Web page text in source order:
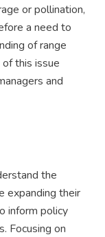
or pollination,
a need to
of range
this issue
and
the
expanding their
inform policy
Focusing on